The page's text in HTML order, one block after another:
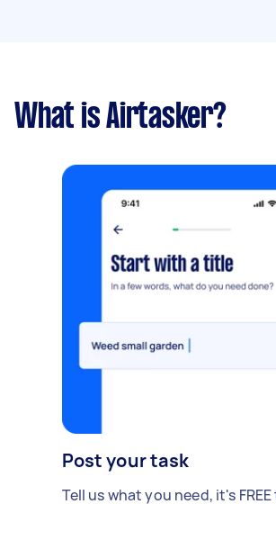
What is Airtasker?
Post your task
Tell us what you need, it's